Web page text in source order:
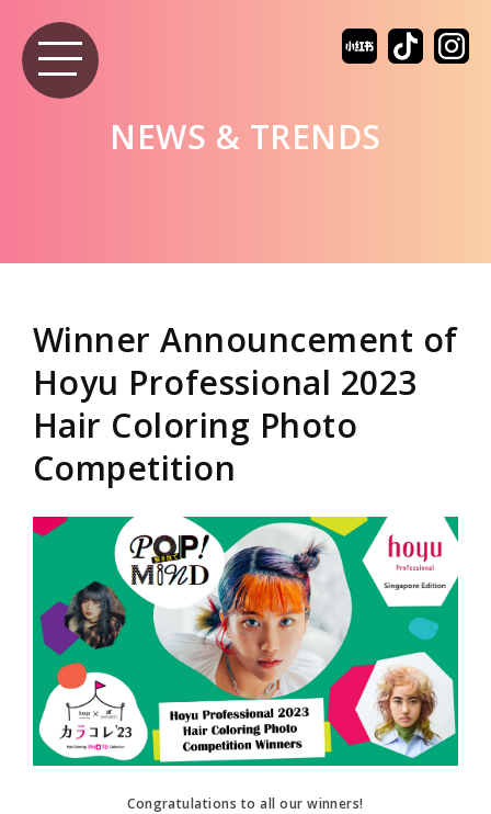
NEWS & TRENDS
Winner Announcement of
Hoyu Professional 2023
Hair Coloring Photo
Competition
Congratulations to all our winners!